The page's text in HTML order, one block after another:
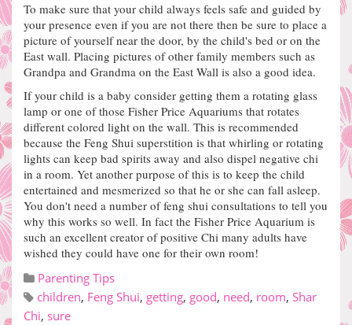
To make sure that your child always feels safe and guided by
your presence even if you are not there then be sure to place a
picture of yourself near the door, by the child's bed or on the
East wall. Placing pictures of other family members such as
Grandpa and Grandma on the East Wall is also a good idea.
If your child is a baby consider getting them a rotating glass
lamp or one of those Fisher Price Aquariums that rotates
different colored light on the wall. This is recommended
because the Feng Shui superstition is that whirling or rotating
lights can keep bad spirits away and also dispel negative chi
in a room. Yet another purpose of this is to keep the child
entertained and mesmerized so that he or she can fall asleep.
You don't need a number of feng shui consultations to tell you
why this works so well. In fact the Fisher Price Aquarium is
such an excellent creator of positive Chi many adults have
wished they could have one for their own room!
Parenting Tips
children, Feng Shui, getting, good, need, room, Shar
Chi, sure